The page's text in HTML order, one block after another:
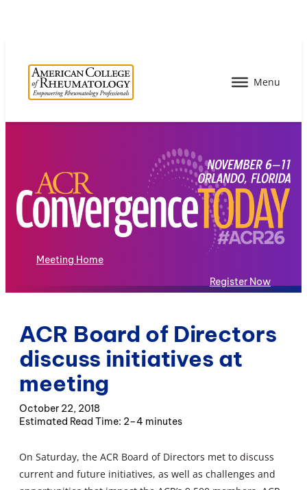
Meeting Home
Register Now
ACR Board of Directors
discuss initiatives at
meeting
October 22, 2018
2–4 minutes
On Saturday, the ACR Board of Directors met to discuss
current and future initiatives, as well as challenges and